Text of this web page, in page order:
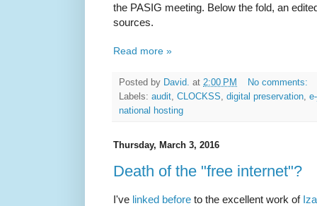
the PASIG meeting. Below the fold, an
sources.
Read more »
Posted by David. at 2:00 PM
No comments:
Labels: audit, CLOCKSS, digital preservation,
national hosting
Thursday, March 3, 2016
Death of the "free internet"?
I've linked before to the excellent work of